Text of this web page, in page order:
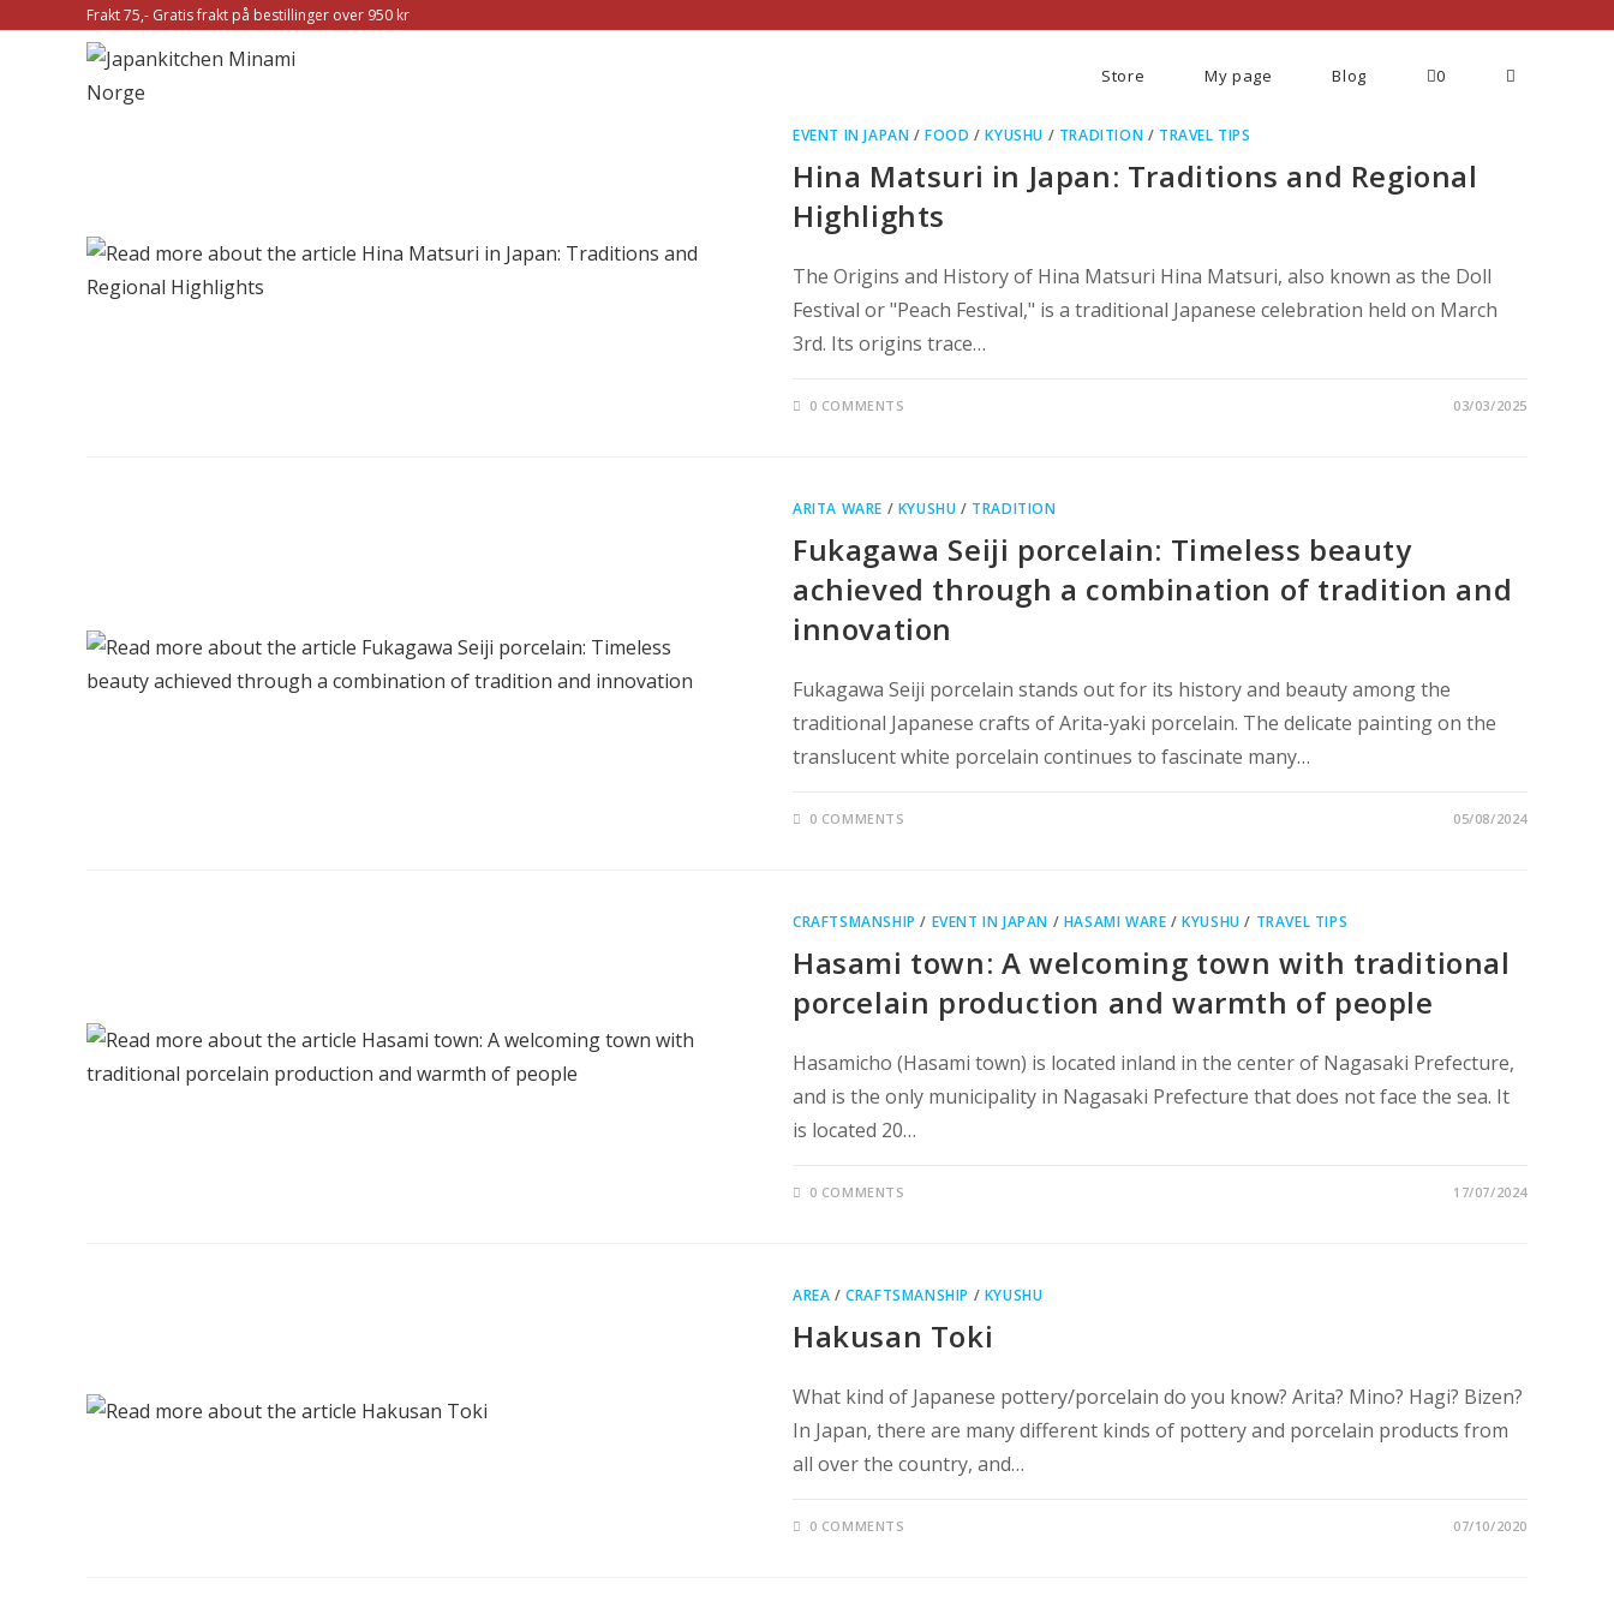
Frakt 75,- Gratis frakt på bestillinger over 950 kr
Store My page Blog 0
EVENT IN JAPAN /FOOD /KYUSHU / TRADITION / TRAVEL TIPS
Hina Matsuri in Japan: Traditions and Regional
Highlights
The Origins and History of Hina Matsuri Hina Matsuri, also known as the Doll
Festival or "Peach Festival," is a traditional Japanese celebration held on March
3rd. Its origins trace…
0 COMMENTS 03/03/2025
ARITA WARE / KYUSHU / TRADITION
Fukagawa Seiji porcelain: Timeless beauty
achieved through a combination of tradition and
innovation
Fukagawa Seiji porcelain stands out for its history and beauty among the
traditional Japanese crafts of Arita-yaki porcelain. The delicate painting on the
translucent white porcelain continues to fascinate many…
0 COMMENTS 05/08/2024
CRAFTSMANSHIP / EVENT IN JAPAN / HASAMI WARE /KYUSHU / TRAVEL TIPS
Hasami town: A welcoming town with traditional
porcelain production and warmth of people
Hasamicho (Hasami town) is located inland in the center of Nagasaki Prefecture,
and is the only municipality in Nagasaki Prefecture that does not face the sea. It
is located 20…
0 COMMENTS 17/07/2024
AREA /CRAFTSMANSHIP / KYUSHU
Hakusan Toki
What kind of Japanese pottery/porcelain do you know? Arita? Mino? Hagi? Bizen?
In Japan, there are many different kinds of pottery and porcelain products from
all over the country, and…
0 COMMENTS 07/10/2020